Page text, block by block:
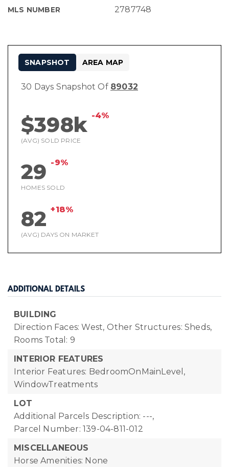
MLS NUMBER 2787748
30 Days Snapshot Of 89032
$398k -4%
(AVG) SOLD PRICE
29 -9%
HOMES SOLD
82 +18%
(AVG) DAYS ON MARKET
SNAPSHOT AREA MAP
ADDITIONAL DETAILS
BUILDING
Direction Faces: West, Other Structures: Sheds,
Rooms Total: 9
INTERIOR FEATURES
Interior Features: BedroomOnMainLevel,
WindowTreatments
LOT
Additional Parcels Description: ---,
Parcel Number: 139-04-811-012
MISCELLANEOUS
Horse Amenities: None